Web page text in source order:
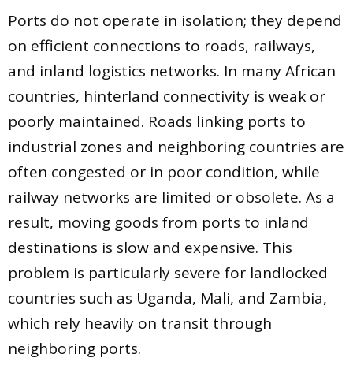
Ports do not operate in isolation; they depend
on efficient connections to roads, railways,
and inland logistics networks. In many African
countries, hinterland connectivity is weak or
poorly maintained. Roads linking ports to
industrial zones and neighboring countries are
often congested or in poor condition, while
railway networks are limited or obsolete. As a
result, moving goods from ports to inland
destinations is slow and expensive. This
problem is particularly severe for landlocked
countries such as Uganda, Mali, and Zambia,
which rely heavily on transit through
neighboring ports.